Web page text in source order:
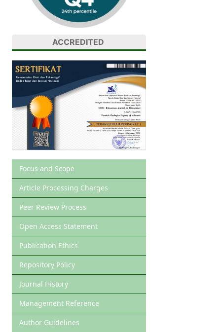
ACCREDITED
Focus and Scope
Article Processing Charges
Peer Review Process
Open Access Statement
Publication Ethics
Repository Policy
Journal History
Management Reference
Author Guidelines